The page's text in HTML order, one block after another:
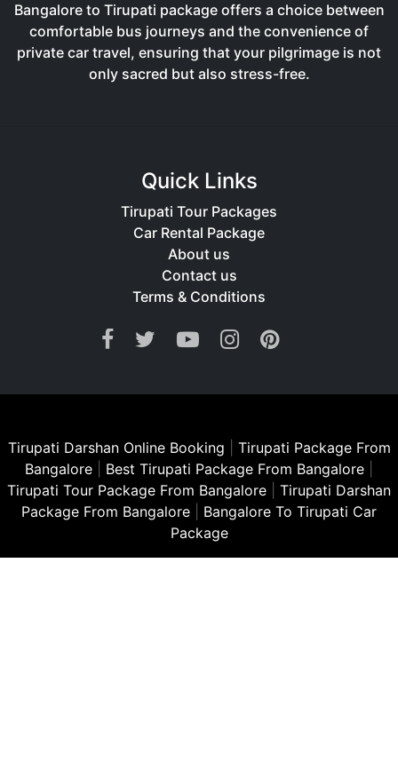
Bangalore to Tirupati package offers a choice between
comfortable bus journeys and the convenience of
private car travel, ensuring that your pilgrimage is not
only sacred but also stress-free.
Quick Links
Tirupati Tour Packages
Car Rental Package
About us
Contact us
Terms & Conditions
Tirupati Darshan Online Booking
Tirupati Package From
Bangalore
Best Tirupati Package From Bangalore
Tirupati Tour Package From Bangalore
Tirupati Darshan
Package From Bangalore
Bangalore To Tirupati Car
Package